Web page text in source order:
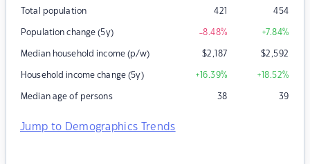
Total population 421 454
Population change (5y) -8.48% +7.84%
Median household income (p/w) $2,187 $2,592
Household income change (5y) +16.39% +18.52%
Median age of persons 38 39
Jump to Demographics Trends